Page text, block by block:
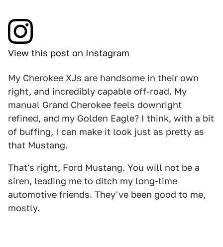
View this post on Instagram
My Cherokee XJs are handsome in their own
right, and incredibly capable off-road. My
manual Grand Cherokee feels downright
refined, and my Golden Eagle? I think, with a bit
of buffing, I can make it look just as pretty as
that Mustang.
That's right, Ford Mustang. You will not be a
siren, leading me to ditch my long-time
automotive friends. They've been good to me,
mostly.